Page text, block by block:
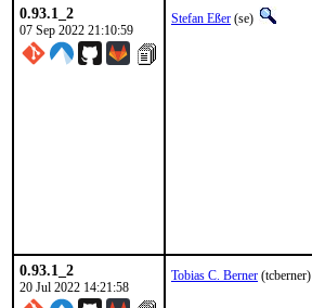
0.93.1_2
07 Sep 2022 21:10:59
Stefan Eßer (se)
0.93.1_2
20 Jul 2022 14:21:58
Tobias C. Berner (tcberner)